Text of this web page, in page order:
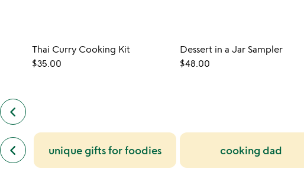
keyboard_arrow_left previous
customers
also
bought
slides
Thai Curry Cooking Kit
$35.00
Dessert in a Jar Sampler
$48.00
keyboard_arrow_left
previous
similar
categories
unique gifts for foodies cooking dad